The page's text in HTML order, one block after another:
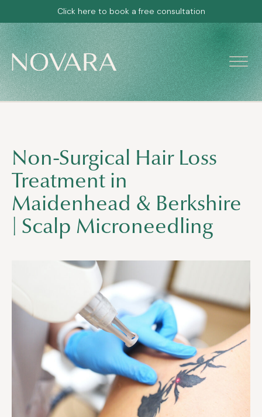
Click here to book a free consultation
Non-Surgical Hair Loss
Treatment in
Maidenhead & Berkshire
| Scalp Microneedling